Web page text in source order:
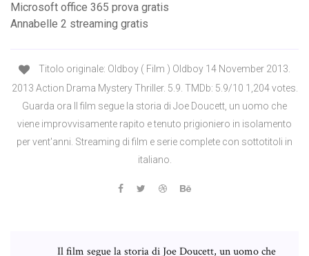
Microsoft office 365 prova gratis
Annabelle 2 streaming gratis
Titolo originale: Oldboy ( Film ) Oldboy 14 November 2013.
2013 Action Drama Mystery Thriller. 5.9. TMDb: 5.9/10 1,204 votes.
Guarda ora Il film segue la storia di Joe Doucett, un uomo che
viene improvvisamente rapito e tenuto prigioniero in isolamento
per vent'anni. Streaming di film e serie complete con sottotitoli in
italiano.
Il film segue la storia di Joe Doucett, un uomo che